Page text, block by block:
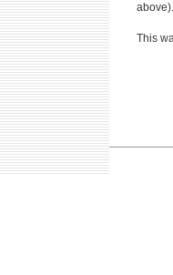
above).
This